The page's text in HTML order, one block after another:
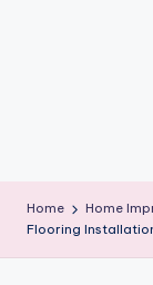
d
s
Home Home
Flooring